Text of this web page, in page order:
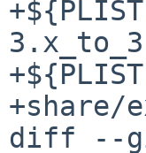
+share/
diff --git